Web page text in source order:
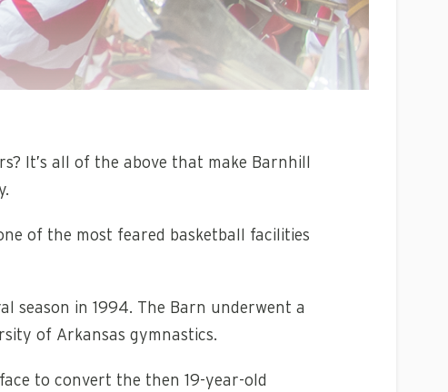
It’s all of the above that make Barnhill
of the most feared basketball facilities
season in 1994. The Barn underwent a
of Arkansas gymnastics.
to convert the then 19-year-old